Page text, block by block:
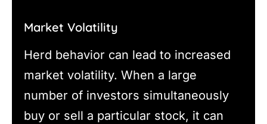
Market Volatility
Herd behavior can lead to increased
market volatility. When a large
number of investors simultaneously
buy or sell a particular stock, it can